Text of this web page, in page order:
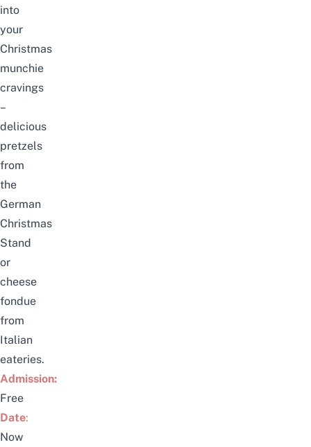
into
your
Christmas
munchie
cravings
–
delicious
pretzels
from
the
German
Christmas
Stand
or
cheese
fondue
from
Italian
eateries.
Admission:
Free
Date:
Now